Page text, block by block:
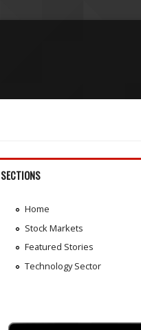
SECTIONS
Home
Stock Markets
Featured Stories
Technology Sector